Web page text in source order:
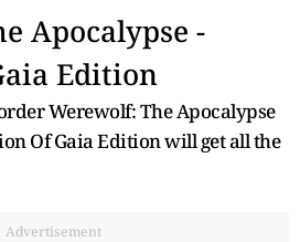
Apocalypse -
Edition
Werewolf: The Apocalypse
Of Gaia Edition will get all the
Advertisement